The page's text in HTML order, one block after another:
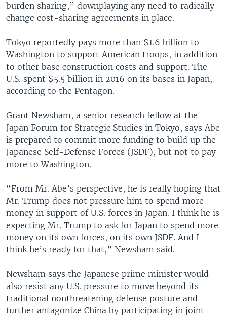
burden sharing,” downplaying any need to radically
change cost-sharing agreements in place.
Tokyo reportedly pays more than $1.6 billion to
Washington to support American troops, in addition
to other base construction costs and support. The
U.S. spent $5.5 billion in 2016 on its bases in Japan,
according to the Pentagon.
Grant Newsham, a senior research fellow at the
Japan Forum for Strategic Studies in Tokyo, says Abe
is prepared to commit more funding to build up the
Japanese Self-Defense Forces (JSDF), but not to pay
more to Washington.
“From Mr. Abe’s perspective, he is really hoping that
Mr. Trump does not pressure him to spend more
money in support of U.S. forces in Japan. I think he is
expecting Mr. Trump to ask for Japan to spend more
money on its own forces, on its own JSDF. And I
think he’s ready for that,” Newsham said.
Newsham says the Japanese prime minister would
also resist any U.S. pressure to move beyond its
traditional nonthreatening defense posture and
further antagonize China by participating in joint